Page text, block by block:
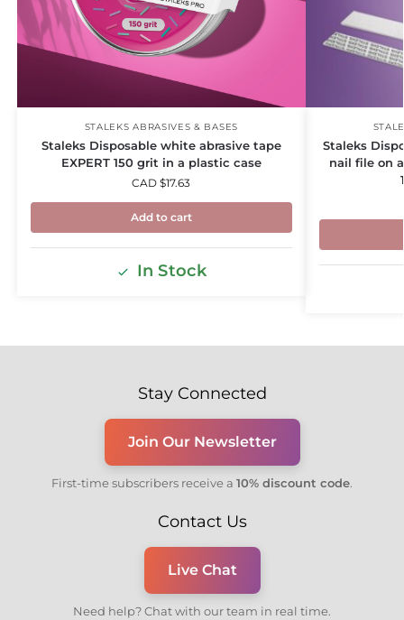
STALEKS ABRASIVES & BASES
Staleks Disposable white abrasive tape
EXPERT 150 grit in a plastic case
CAD $17.63
Add to cart
In Stock
Staleks
nail file on
Stay Connected
Join Our Newsletter
First-time subscribers receive a 10% discount code.
Contact Us
Live Chat
Need help? Chat with our team in real time.